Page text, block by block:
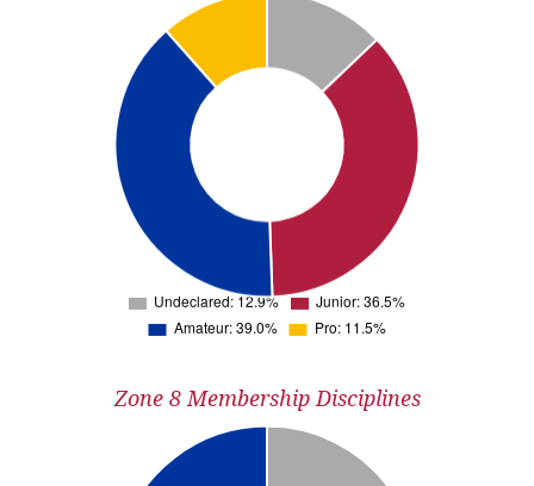
Zone 8 Membership Disciplines